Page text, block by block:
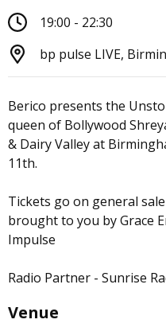
19:00 - 22:30
bp pulse LIVE,
Berico presents the
queen of Bollywood
& Dairy Valley at
11th.
Tickets go on general
brought to you by Grace
Impulse
Radio Partner - Sunrise
Venue